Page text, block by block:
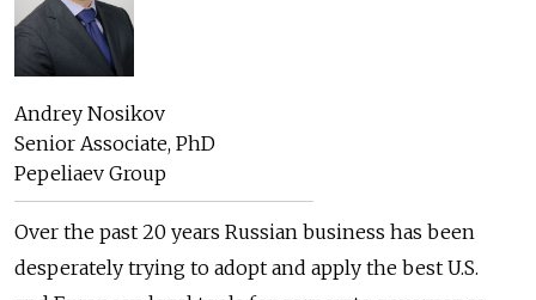
Andrey Nosikov
Senior Associate, PhD
Pepeliaev Group
Over the past 20 years Russian business has been
desperately trying to adopt and apply the best U.S.